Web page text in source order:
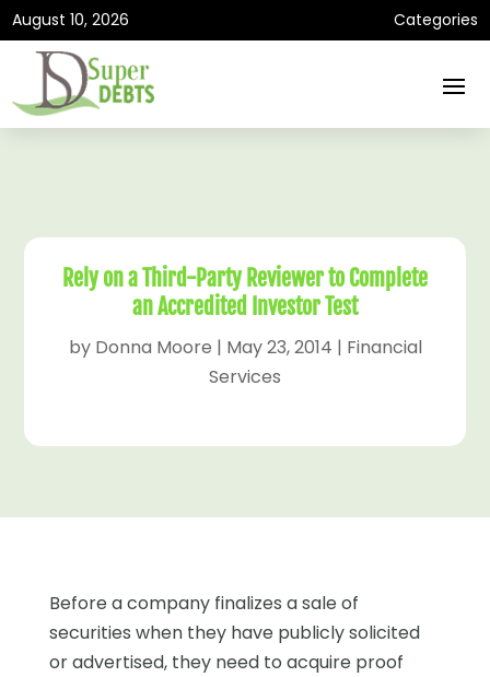
August 10, 2026 Categories
Rely on a Third-Party Reviewer to Complete
an Accredited Investor Test
by Donna Moore | May 23, 2014 | Financial
Services
Before a company finalizes a sale of
securities when they have publicly solicited
or advertised, they need to acquire proof